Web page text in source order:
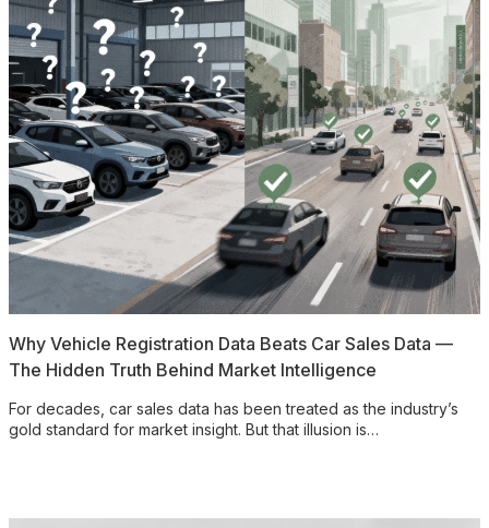
Why Vehicle Registration Data Beats Car Sales Data —
The Hidden Truth Behind Market Intelligence
For decades, car sales data has been treated as the industry’s
gold standard for market insight. But that illusion is…